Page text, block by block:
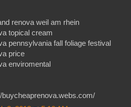
renova weil am rhein
topical cream
pennsylvania fall foliage festival
price
enviromental
buycheaprenova.webs.com/